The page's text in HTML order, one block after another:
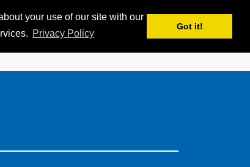
your use of our site with our
Privacy Policy
Got it!
MY iSKI